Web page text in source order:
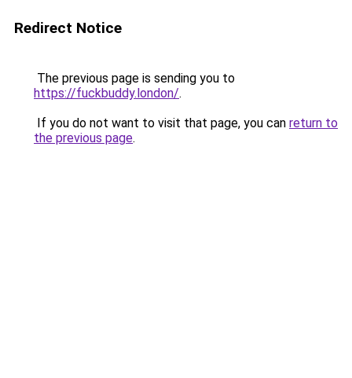
Redirect Notice
The previous page is sending you to
https://fuckbuddy.london/.
If you do not want to visit that page, you can return to
the previous page.